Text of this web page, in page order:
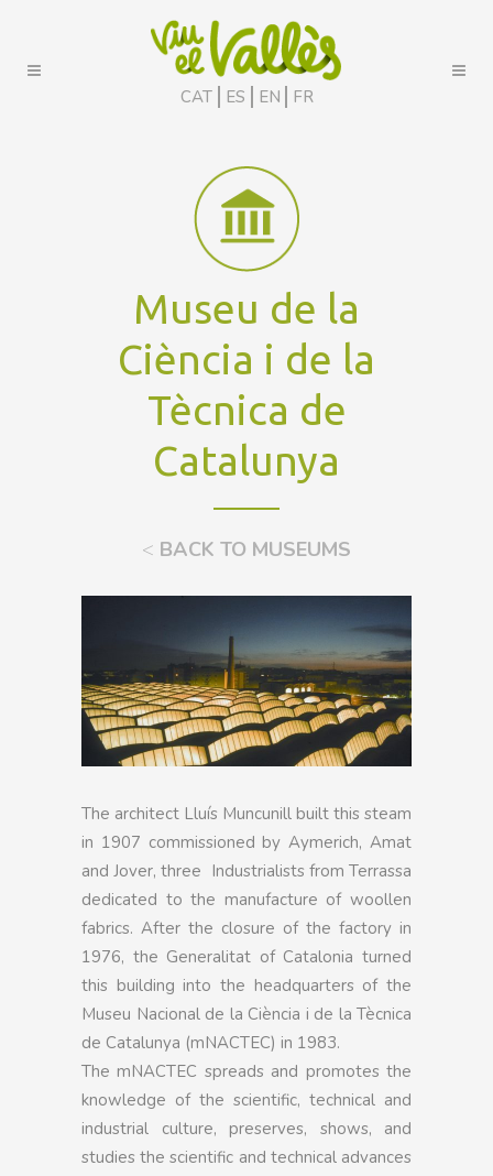
CAT ES EN FR
Museu de la
Ciència i de la
Tècnica de
Catalunya
< BACK TO MUSEUMS
The architect Lluís Muncunill built this steam
in 1907 commissioned by Aymerich, Amat
and Jover, three Industrialists from Terrassa
dedicated to the manufacture of woollen
fabrics. After the closure of the factory in
1976, the Generalitat of Catalonia turned
this building into the headquarters of the
Museu Nacional de la Ciència i de la Tècnica
de Catalunya (mNACTEC) in 1983.
The mNACTEC spreads and promotes the
knowledge of the scientific, technical and
industrial culture, preserves, shows, and
studies the scientific and technical advances